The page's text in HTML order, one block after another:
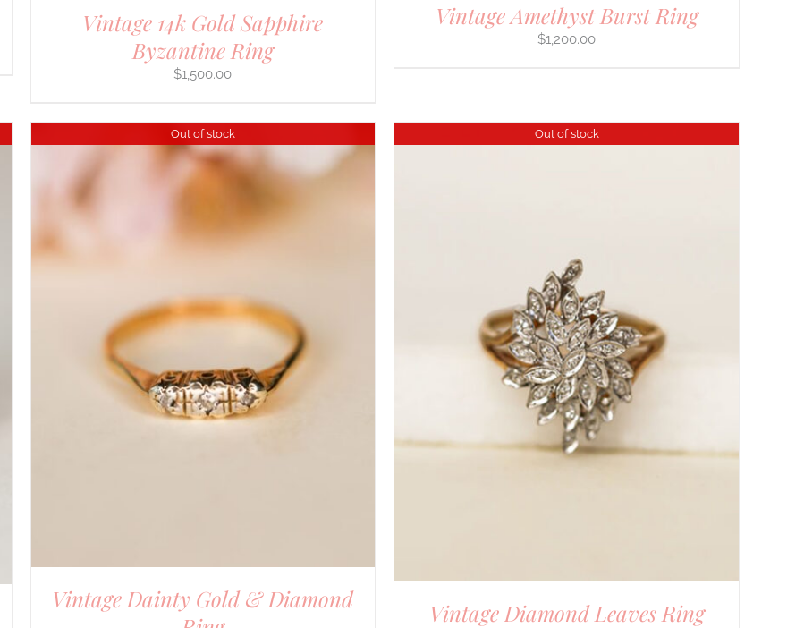
Vintage 14k Gold Sapphire
Byzantine Ring
$1,500.00
Vintage Amethyst Burst Ring
$1,200.00
Out of stock
Vintage Dainty Gold & Diamond
Out of stock
Vintage Diamond Leaves Ring